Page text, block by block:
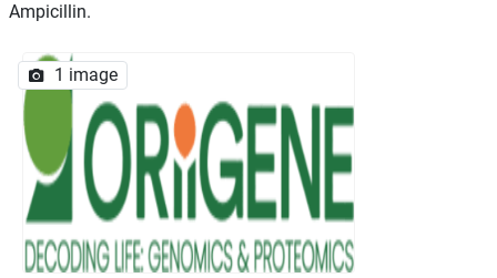
Ampicillin.
1 image